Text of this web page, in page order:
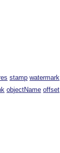
stamp watermark
objectName offset